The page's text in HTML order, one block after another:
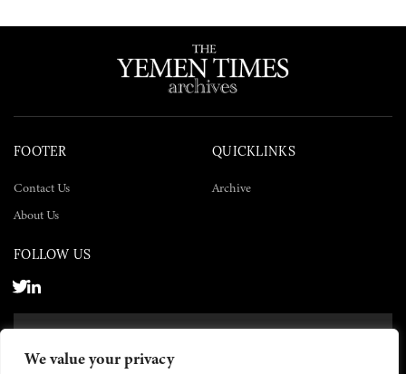
We value your privacy
FOOTER
Contact Us
About Us
QUICKLINKS
Archive
FOLLOW US